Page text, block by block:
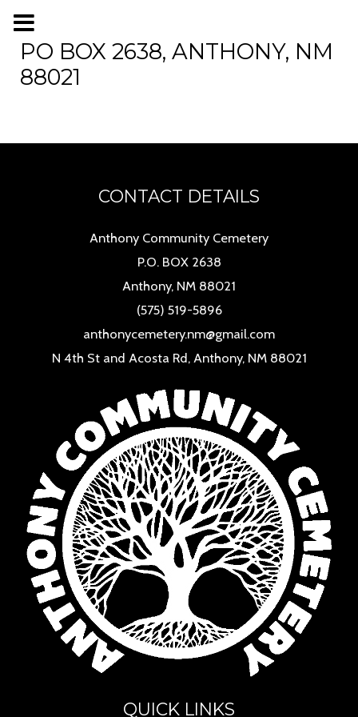
Skip
contentPO BOX 2638, ANTHONY, NM
88021
CONTACT DETAILS
Anthony Community Cemetery
P.O. BOX 2638
Anthony, NM 88021
(575) 519-5896
anthonycemetery.nm@gmail.com
N 4th St and Acosta Rd, Anthony, NM 88021
QUICK LINKS